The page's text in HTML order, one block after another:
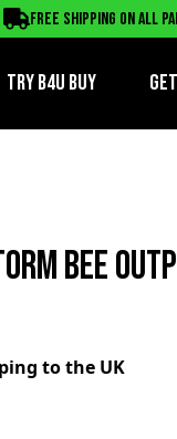
Free shipping on all
TRY B4U BUY
BEE
to the UK